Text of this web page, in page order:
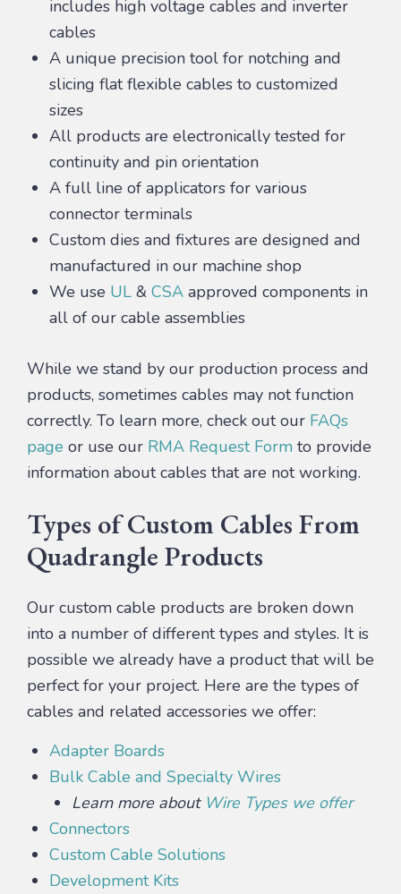
includes high voltage cables and inverter
cables
A unique precision tool for notching and
slicing flat flexible cables to customized
sizes
All products are electronically tested for
continuity and pin orientation
A full line of applicators for various
connector terminals
Custom dies and fixtures are designed and
manufactured in our machine shop
We use UL & CSA approved components in
all of our cable assemblies
While we stand by our production process and
products, sometimes cables may not function
correctly. To learn more, check out our FAQs
page or use our RMA Request Form to provide
information about cables that are not working.
Types of Custom Cables From
Quadrangle Products
Our custom cable products are broken down
into a number of different types and styles. It is
possible we already have a product that will be
perfect for your project. Here are the types of
cables and related accessories we offer:
Adapter Boards
Bulk Cable and Specialty Wires
Learn more about Wire Types we offer
Connectors
Custom Cable Solutions
Development Kits